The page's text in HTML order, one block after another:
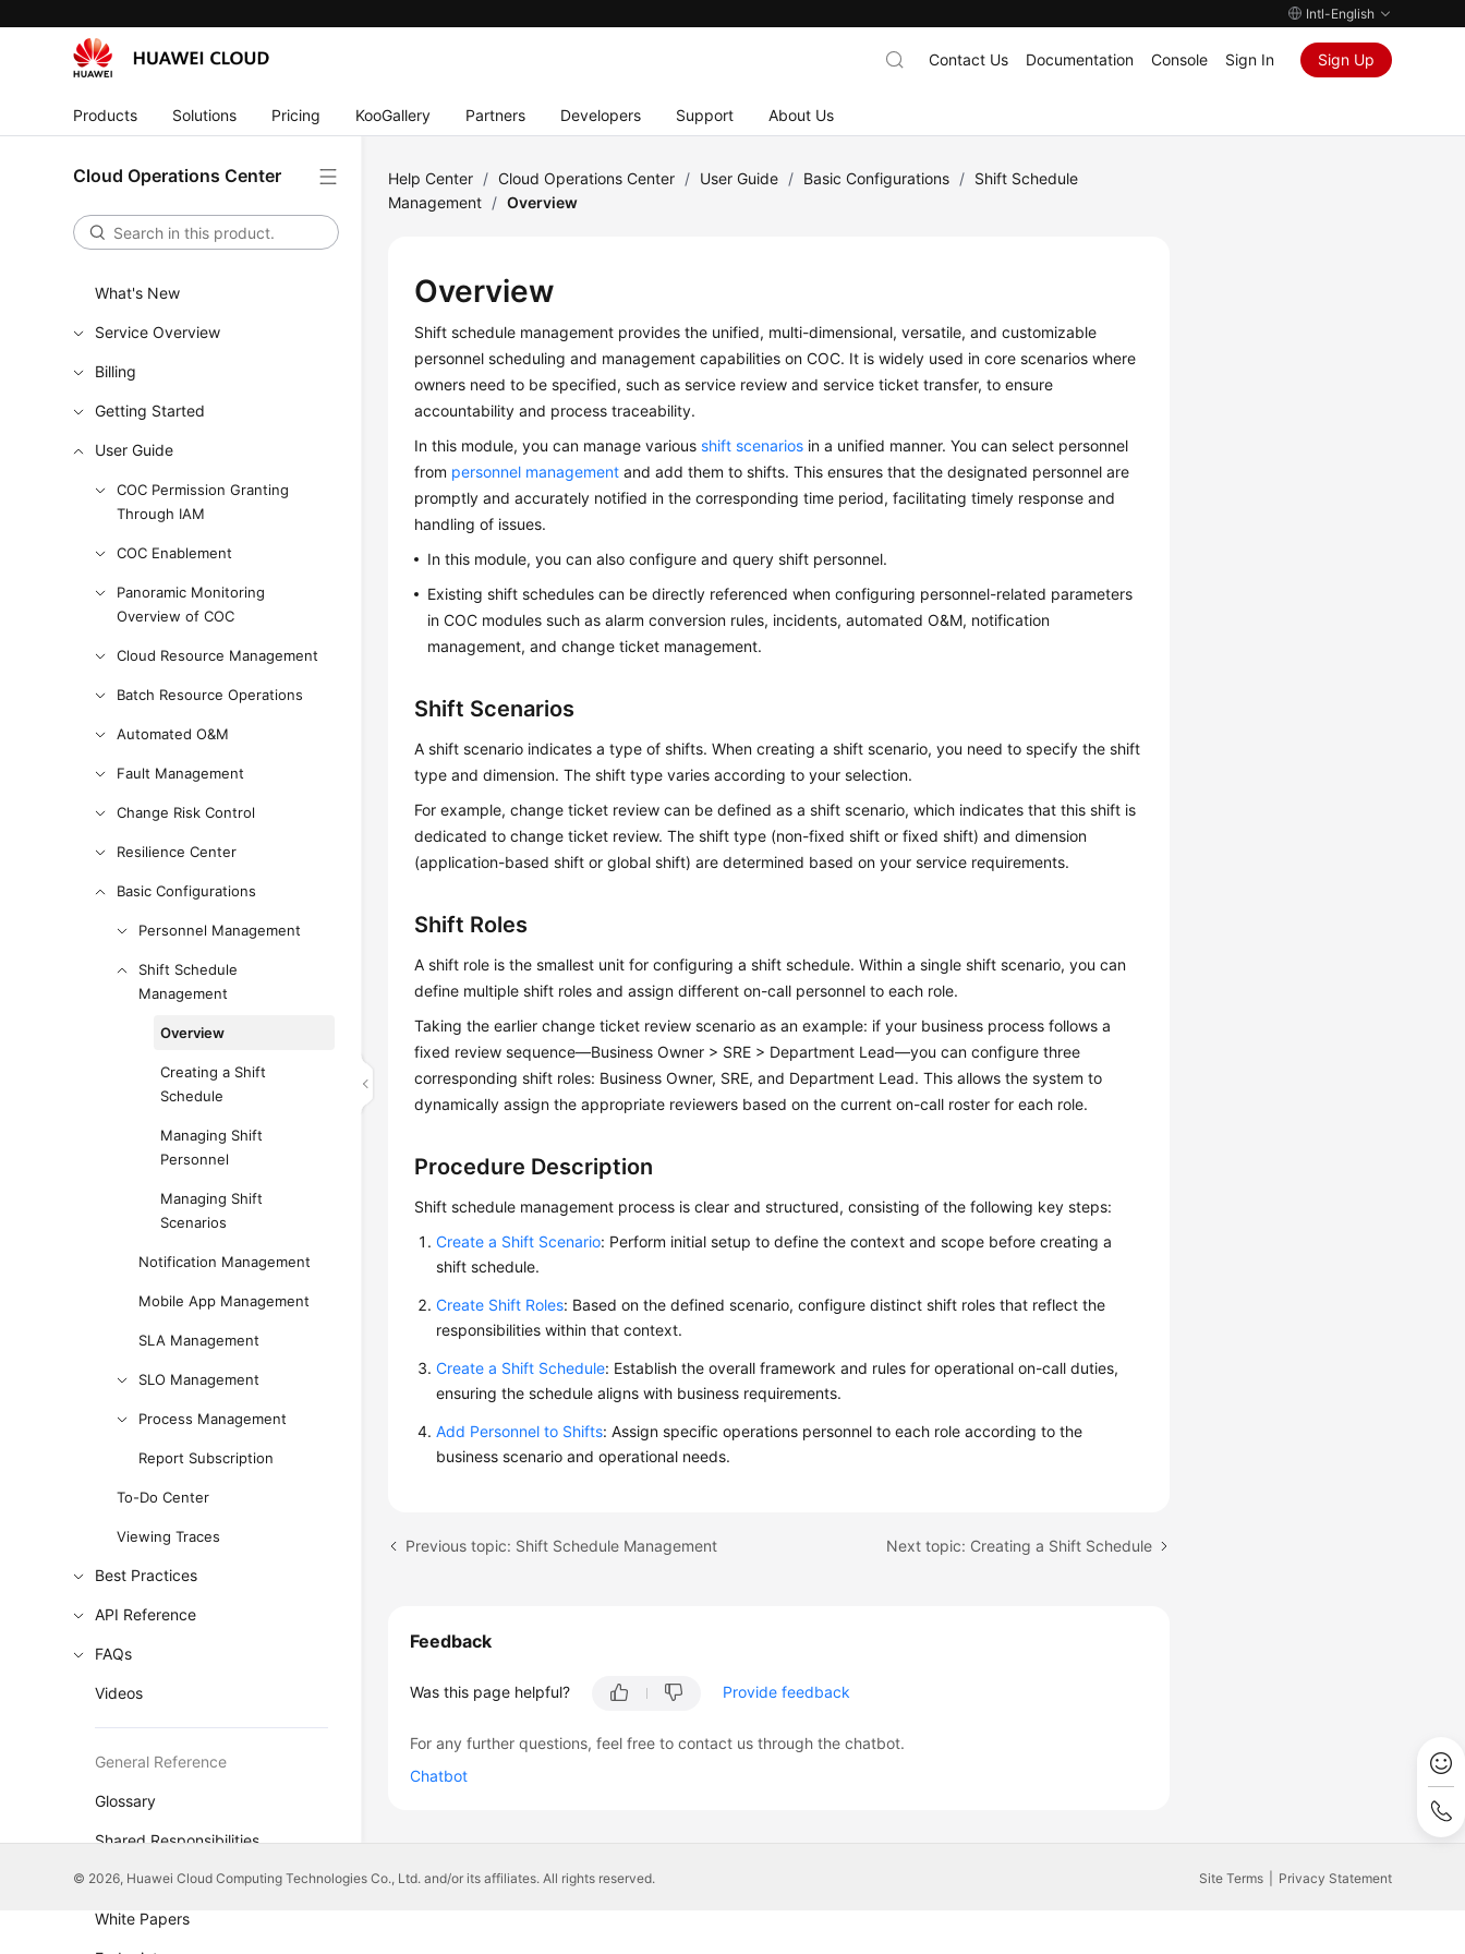
Intl-English
Products Solutions Pricing KooGallery Partners Developers Support About Us
Contact Us Documentation Console Sign In Sign Up
Cloud Operations Center
What's New
Service Overview
Billing
Getting Started
User Guide
COC Permission Granting
Through IAM
COC Enablement
Panoramic Monitoring
Overview of COC
Cloud Resource Management
Batch Resource Operations
Automated O&M
Fault Management
Change Risk Control
Resilience Center
Basic Configurations
Personnel Management
Shift Schedule
Management
Overview
Creating a Shift
Schedule
Managing Shift
Personnel
Managing Shift
Scenarios
Notification Management
Mobile App Management
SLA Management
SLO Management
Process Management
Report Subscription
To-Do Center
Viewing Traces
Best Practices
API Reference
FAQs
Videos
General Reference
Glossary
Shared Responsibilities
Service Level Agreement
White Papers
Help Center / Cloud Operations Center / User Guide / Basic Configurations / Shift Schedule
Management / Overview
Overview
Shift schedule management provides the unified, multi-dimensional, versatile, and customizable
personnel scheduling and management capabilities on COC. It is widely used in core scenarios where
owners need to be specified, such as service review and service ticket transfer, to ensure
accountability and process traceability.
In this module, you can manage various shift scenarios in a unified manner. You can select personnel
from personnel management and add them to shifts. This ensures that the designated personnel are
promptly and accurately notified in the corresponding time period, facilitating timely response and
handling of issues.
In this module, you can also configure and query shift personnel.
Existing shift schedules can be directly referenced when configuring personnel-related parameters
in COC modules such as alarm conversion rules, incidents, automated O&M, notification
management, and change ticket management.
Shift Scenarios
A shift scenario indicates a type of shifts. When creating a shift scenario, you need to specify the shift
type and dimension. The shift type varies according to your selection.
For example, change ticket review can be defined as a shift scenario, which indicates that this shift is
dedicated to change ticket review. The shift type (non-fixed shift or fixed shift) and dimension
(application-based shift or global shift) are determined based on your service requirements.
Shift Roles
A shift role is the smallest unit for configuring a shift schedule. Within a single shift scenario, you can
define multiple shift roles and assign different on-call personnel to each role.
Taking the earlier change ticket review scenario as an example: if your business process follows a
fixed review sequence—Business Owner > SRE > Department Lead—you can configure three
corresponding shift roles: Business Owner, SRE, and Department Lead. This allows the system to
dynamically assign the appropriate reviewers based on the current on-call roster for each role.
Procedure Description
Shift schedule management process is clear and structured, consisting of the following key steps:
Create a Shift Scenario: Perform initial setup to define the context and scope before creating a
shift schedule.
Create Shift Roles: Based on the defined scenario, configure distinct shift roles that reflect the
responsibilities within that context.
Create a Shift Schedule: Establish the overall framework and rules for operational on-call duties,
ensuring the schedule aligns with business requirements.
Add Personnel to Shifts: Assign specific operations personnel to each role according to the
business scenario and operational needs.
Previous topic: Shift Schedule Management Next topic: Creating a Shift Schedule
Feedback
Was this page helpful? Provide feedback
For any further questions, feel free to contact us through the chatbot.
Chatbot
© 2026, Huawei Cloud Computing Technologies Co., Ltd. and/or its affiliates. All rights reserved. Site Terms Privacy Statement